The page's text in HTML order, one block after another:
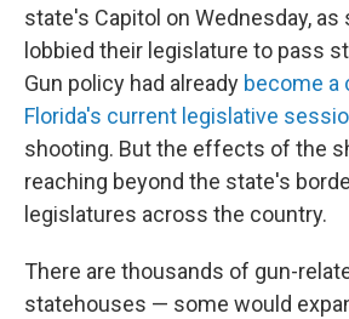
state's Capitol on Wednesday,
lobbied their legislature to pass
Gun policy had already become a
Florida's current legislative
shooting. But the effects of the
reaching beyond the state's
legislatures across the country.
There are thousands of gun-
statehouses — some would